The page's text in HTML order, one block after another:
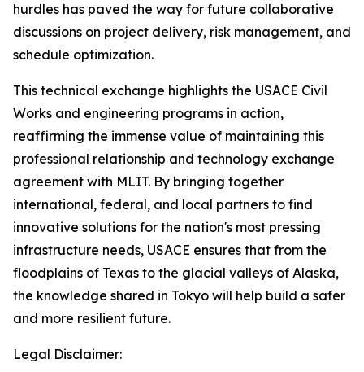
hurdles has paved the way for future collaborative
discussions on project delivery, risk management, and
schedule optimization.
This technical exchange highlights the USACE Civil
Works and engineering programs in action,
reaffirming the immense value of maintaining this
professional relationship and technology exchange
agreement with MLIT. By bringing together
international, federal, and local partners to find
innovative solutions for the nation's most pressing
infrastructure needs, USACE ensures that from the
floodplains of Texas to the glacial valleys of Alaska,
the knowledge shared in Tokyo will help build a safer
and more resilient future.
Legal Disclaimer: